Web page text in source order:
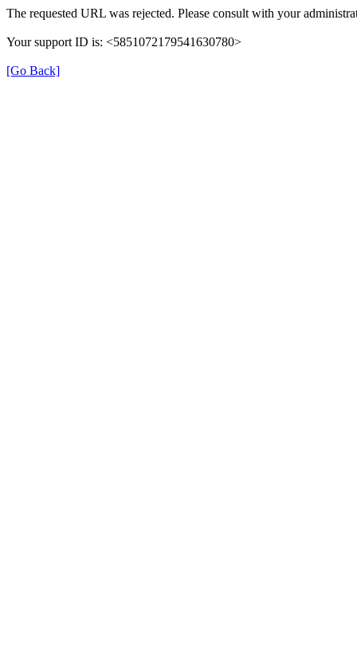
The requested URL was rejected. Please consult with your
Your support ID is: <5851072179541630780>
[Go Back]